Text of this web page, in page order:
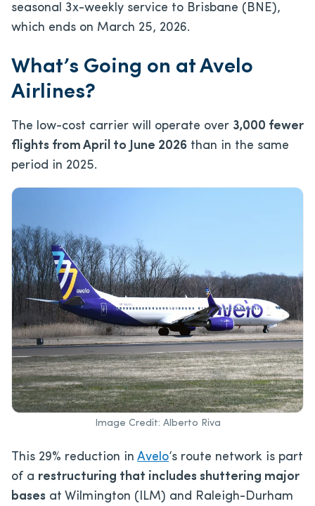
seasonal 3x-weekly service to Brisbane (BNE),
which ends on March 25, 2026.
What’s Going on at Avelo
Airlines?
The low-cost carrier will operate over 3,000 fewer
flights from April to June 2026 than in the same
period in 2025.
Image Credit: Alberto Riva
This 29% reduction in Avelo‘s route network is part
of a restructuring that includes shuttering major
bases at Wilmington (ILM) and Raleigh-Durham